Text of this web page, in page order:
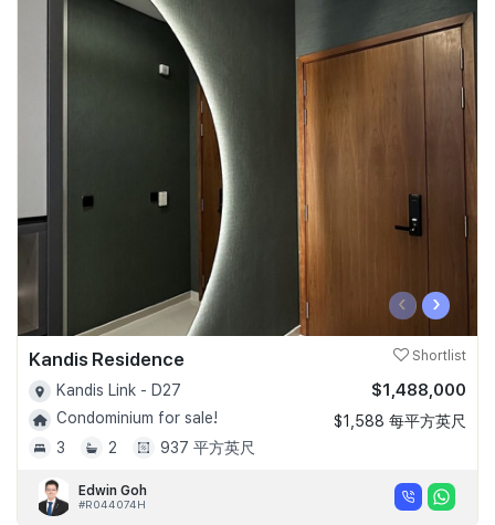
‹ ›
Kandis Residence Shortlist
Kandis Link - D27
Condominium for sale!
3
2 937 平方英尺
$1,488,000
$1,588 每平方英尺
Edwin Goh
#R044074H